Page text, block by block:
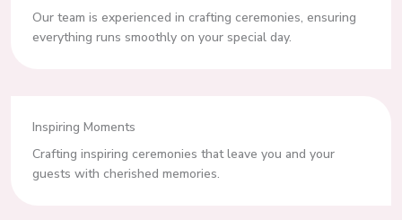
Our team is experienced in crafting ceremonies, ensuring
everything runs smoothly on your special day.
Inspiring Moments
Crafting inspiring ceremonies that leave you and your
guests with cherished memories.